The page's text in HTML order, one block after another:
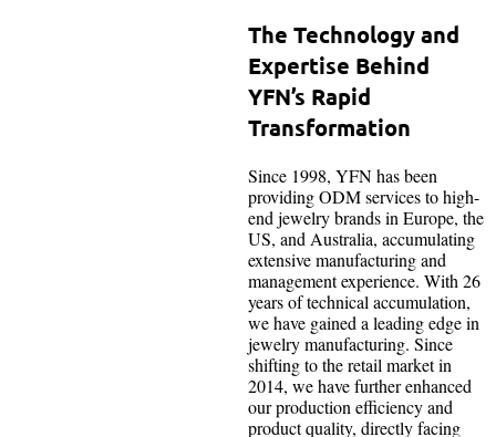
The Technology and
Expertise Behind
YFN’s Rapid
Transformation
Since 1998, YFN has been
providing ODM services to high-
end jewelry brands in Europe, the
US, and Australia, accumulating
extensive manufacturing and
management experience. With 26
years of technical accumulation,
we have gained a leading edge in
jewelry manufacturing. Since
shifting to the retail market in
2014, we have further enhanced
our production efficiency and
product quality, directly facing